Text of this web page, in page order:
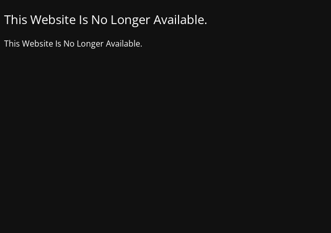
This Website Is No Longer Available.
This Website Is No Longer Available.